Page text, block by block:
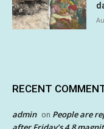
RECENT
admin on People are